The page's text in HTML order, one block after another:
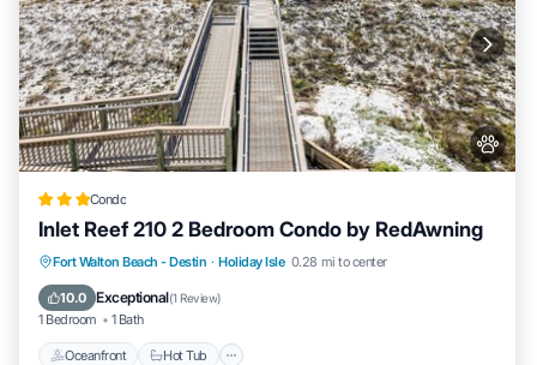
Condo
Inlet Reef 210 2 Bedroom Condo by RedAwning
Fort Walton Beach - Destin · Holiday Isle 0.28 mi to center
10.0 Exceptional(1 Review)
1 Bedroom 1 Bath
Oceanfront Hot Tub
Oceanfront Hot Tub
Spa
Fireplace/Heating